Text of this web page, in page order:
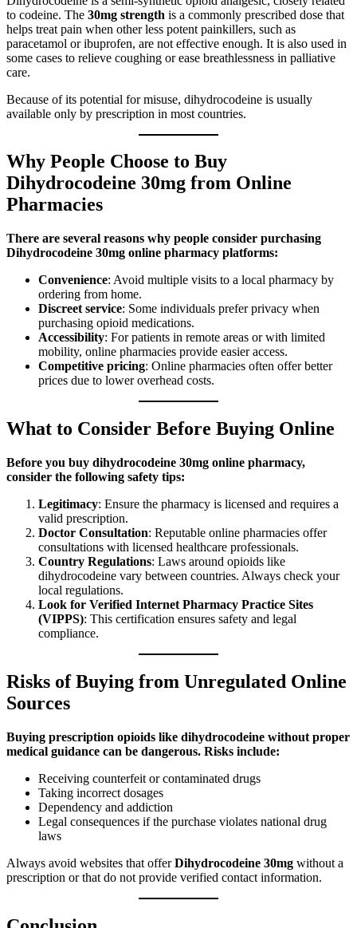
to codeine. The 30mg strength is a commonly prescribed dose that
helps treat pain when other less potent painkillers, such as
paracetamol or ibuprofen, are not effective enough. It is also used in
some cases to relieve coughing or ease breathlessness in palliative
care.
Because of its potential for misuse, dihydrocodeine is usually
available only by prescription in most countries.
Why People Choose to Buy
Dihydrocodeine 30mg from Online
Pharmacies
There are several reasons why people consider purchasing
Dihydrocodeine 30mg online pharmacy platforms:
Convenience: Avoid multiple visits to a local pharmacy by
ordering from home.
Discreet service: Some individuals prefer privacy when
purchasing opioid medications.
Accessibility: For patients in remote areas or with limited
mobility, online pharmacies provide easier access.
Competitive pricing: Online pharmacies often offer better
prices due to lower overhead costs.
What to Consider Before Buying Online
Before you buy dihydrocodeine 30mg online pharmacy,
consider the following safety tips:
Legitimacy: Ensure the pharmacy is licensed and requires a
valid prescription.
Doctor Consultation: Reputable online pharmacies offer
consultations with licensed healthcare professionals.
Country Regulations: Laws around opioids like
dihydrocodeine vary between countries. Always check your
local regulations.
Look for Verified Internet Pharmacy Practice Sites
(VIPPS): This certification ensures safety and legal
compliance.
Risks of Buying from Unregulated Online
Sources
Buying prescription opioids like dihydrocodeine without proper
medical guidance can be dangerous. Risks include:
Receiving counterfeit or contaminated drugs
Taking incorrect dosages
Dependency and addiction
Legal consequences if the purchase violates national drug
laws
Always avoid websites that offerDihydrocodeine 30mg without a
prescription or that do not provide verified contact information.